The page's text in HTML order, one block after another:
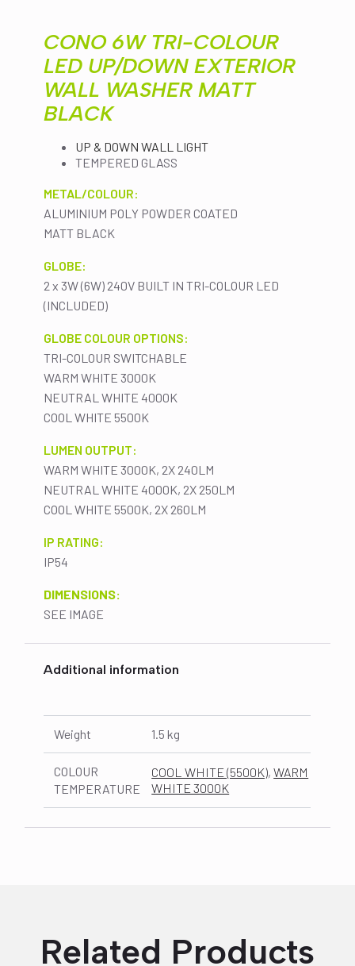
(HV3651T-
quantity
CONO 6W TRI-COLOUR
LED UP/DOWN EXTERIOR
WALL WASHER MATT
BLACK
UP & DOWN WALL LIGHT
TEMPERED GLASS
METAL/COLOUR:
ALUMINIUM POLY POWDER COATED
MATT BLACK
GLOBE:
2 x 3W (6W) 240V BUILT IN TRI-COLOUR LED
(INCLUDED)
GLOBE COLOUR OPTIONS:
TRI-COLOUR SWITCHABLE
WARM WHITE 3000K
NEUTRAL WHITE 4000K
COOL WHITE 5500K
LUMEN OUTPUT:
WARM WHITE 3000K, 2X 240LM
NEUTRAL WHITE 4000K, 2X 250LM
COOL WHITE 5500K, 2X 260LM
IP RATING:
IP54
DIMENSIONS:
SEE IMAGE
Additional information
Weight 1.5 kg
COLOUR
TEMPERATURE
COOL WHITE (5500K),WARM
WHITE 3000K
Related Products